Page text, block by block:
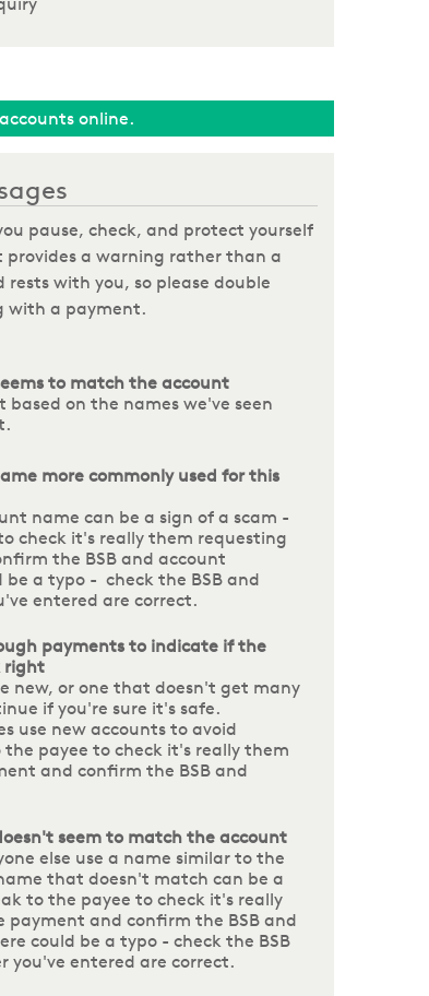
online.
pause, check, and protect yourself
a warning rather than a
with you, so please double
with a payment.
to match the account
based on the names we've seen
more commonly used for this
name can be a sign of a scam -
check it's really them requesting
the BSB and account
be a typo - check the BSB and
entered are correct.
payments to indicate if the
right
new, or one that doesn't get many
if you're sure it's safe.
use new accounts to avoid
payee to check it's really them
and confirm the BSB and
seem to match the account
else use a name similar to the
that doesn't match can be a
to the payee to check it's really
and confirm the BSB and
could be a typo - check the BSB
you've entered are correct.